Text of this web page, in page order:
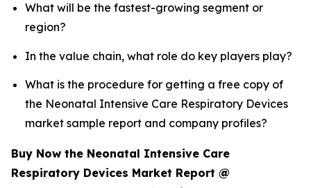
What will be the fastest-growing segment or
region?
In the value chain, what role do key players play?
What is the procedure for getting a free copy of
the Neonatal Intensive Care Respiratory Devices
market sample report and company profiles?
Buy Now the Neonatal Intensive Care
Respiratory Devices Market Report @